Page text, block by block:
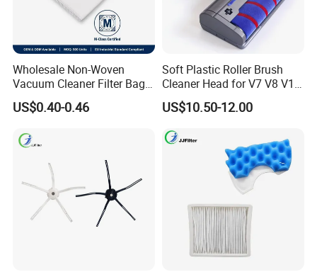
Wholesale Non-Woven
Vacuum Cleaner Filter Bag
for Hotel Use Commercial
Replacement Dust Bag OEM
US$0.40-0.46
Soft Plastic Roller Brush
Cleaner Head for V7 V8 V10
V11 Robot Vacuum Electric
Powered Household
Parts
US$10.50-12.00